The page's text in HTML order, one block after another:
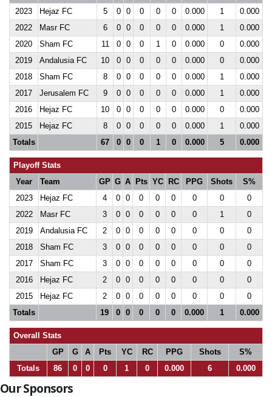
2023
Hejaz FC 5 0 0 0 0 0 0.000 1
0.000
2022
Masr FC 6 0 0 0 0 0 0.000 1
0.000
2020
Sham FC 11 0 0 0 1 0 0.000 0
0.000
2019
Andalusia FC 10 0 0 0 0 0 0.000 0
0.000
2018
Sham FC 8 0 0 0 0 0 0.000 1
0.000
2017
Jerusalem FC 9 0 0 0 0 0 0.000 1
0.000
2016
Hejaz FC 10 0 0 0 0 0 0.000 0
0.000
2015
Hejaz FC 8 0 0 0 0 0 0.000 1
0.000
Totals
67 0 0 0 1 0 0.000 5 0.000
Playoff Stats
Year
Team GP G A Pts YC RC PPG Shots
S%
2023
Hejaz FC 4 0 0 0 0 0 0 0
0
2022
Masr FC 3 0 0 0 0 0 0 1
0
2019
Andalusia FC 2 0 0 0 0 0 0 0
0
2018
Sham FC 3 0 0 0 0 0 0 0
0
2017
Sham FC 3 0 0 0 0 0 0 0
0
2016
Hejaz FC 2 0 0 0 0 0 0 0
0
2015
Hejaz FC 2 0 0 0 0 0 0 0
0
Totals
19 0 0 0 0 0 0.000 1 0.000
Overall Stats
GP
G A Pts YC RC PPG Shots
S%
Totals
86 0 0 0 1 0 0.000 6 0.000
Our Sponsors